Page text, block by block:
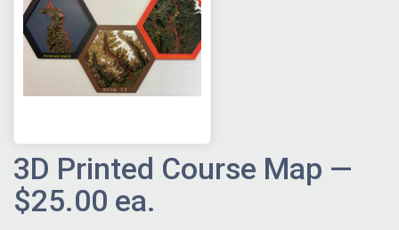
3D Printed Course Map —
$25.00 ea.